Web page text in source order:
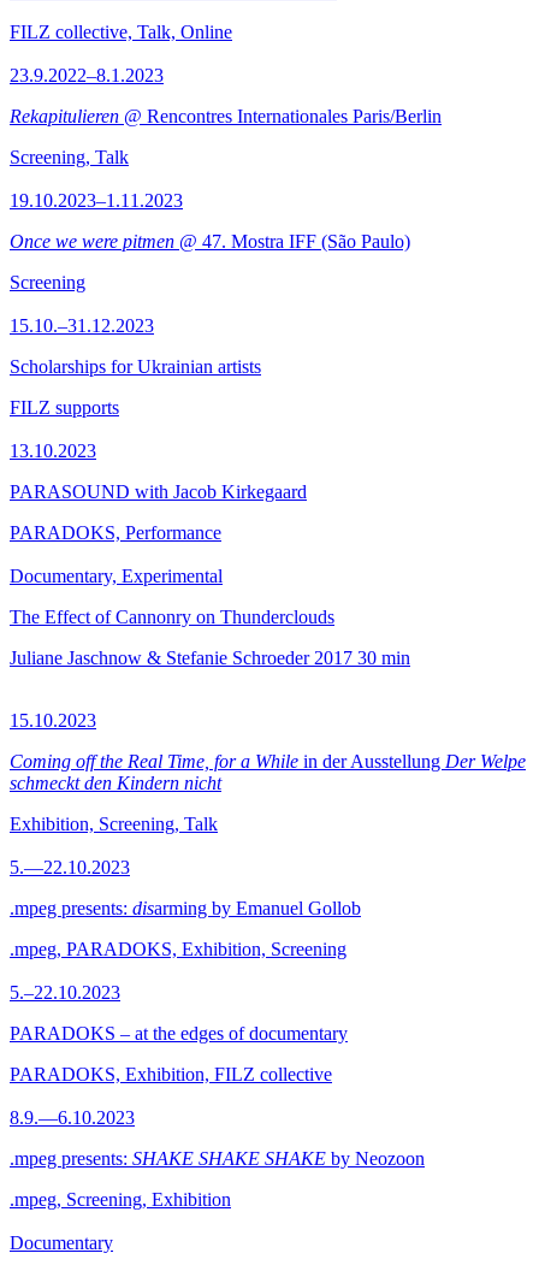
FILZ collective, Talk, Online
23.9.2022–8.1.2023
Rekapitulieren @ Rencontres Internationales Paris/Berlin
Screening, Talk
19.10.2023–1.11.2023
Once we were pitmen @ 47. Mostra IFF (São Paulo)
Screening
15.10.–31.12.2023
Scholarships for Ukrainian artists
FILZ supports
13.10.2023
PARASOUND with Jacob Kirkegaard
PARADOKS, Performance
Documentary, Experimental
The Effect of Cannonry on Thunderclouds
Juliane Jaschnow & Stefanie Schroeder 2017 30 min
15.10.2023
Coming off the Real Time, for a While in der Ausstellung Der Welpe
schmeckt den Kindern nicht
Exhibition, Screening, Talk
5.—22.10.2023
.mpeg presents: disarming by Emanuel Gollob
.mpeg, PARADOKS, Exhibition, Screening
5.–22.10.2023
PARADOKS – at the edges of documentary
PARADOKS, Exhibition, FILZ collective
8.9.—6.10.2023
.mpeg presents: SHAKE SHAKE SHAKE by Neozoon
.mpeg, Screening, Exhibition
Documentary